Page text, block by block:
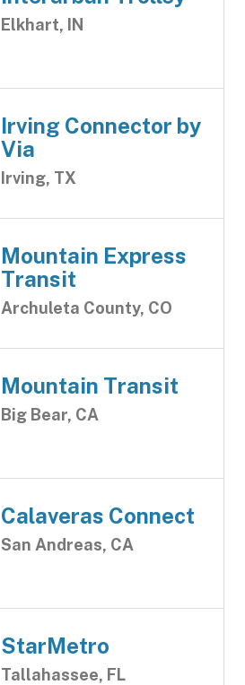
Elkhart, IN
Irving Connector by
Via
Irving, TX
Mountain Express
Transit
Archuleta County, CO
Mountain Transit
Big Bear, CA
Calaveras Connect
San Andreas, CA
StarMetro
Tallahassee, FL